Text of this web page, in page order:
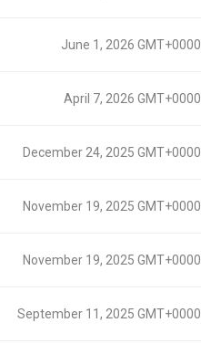
June 1, 2026 GMT+0000
April 7, 2026 GMT+0000
December 24, 2025 GMT+0000
November 19, 2025 GMT+0000
November 19, 2025 GMT+0000
September 11, 2025 GMT+0000